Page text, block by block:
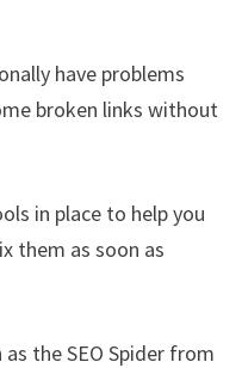
have problems
broken links without
in place to help you
them as soon as
the SEO Spider from